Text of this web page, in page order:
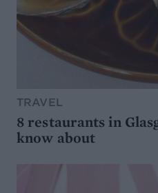
TRAVEL
8 restaurants in
know about